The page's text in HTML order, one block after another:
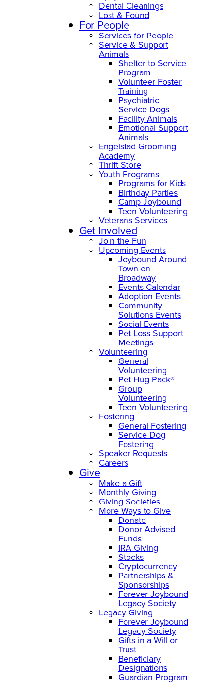
Dental Cleanings
Lost & Found
For People
Services for People
Service & Support
Animals
Shelter to Service
Program
Volunteer Foster
Training
Psychiatric
Service Dogs
Facility Animals
Emotional Support
Animals
Engelstad Grooming
Academy
Thrift Store
Youth Programs
Programs for Kids
Birthday Parties
Camp Joybound
Teen Volunteering
Veterans Services
Get Involved
Join the Fun
Upcoming Events
Joybound Around
Town on
Broadway
Events Calendar
Adoption Events
Community
Solutions Events
Social Events
Pet Loss Support
Meetings
Volunteering
General
Volunteering
Pet Hug Pack®
Group
Volunteering
Teen Volunteering
Fostering
General Fostering
Service Dog
Fostering
Speaker Requests
Careers
Give
Make a Gift
Monthly Giving
Giving Societies
More Ways to Give
Donate
Donor Advised
Funds
IRA Giving
Stocks
Cryptocurrency
Partnerships &
Sponsorships
Forever Joybound
Legacy Society
Legacy Giving
Forever Joybound
Legacy Society
Gifts in a Will or
Trust
Beneficiary
Designations
Guardian Program